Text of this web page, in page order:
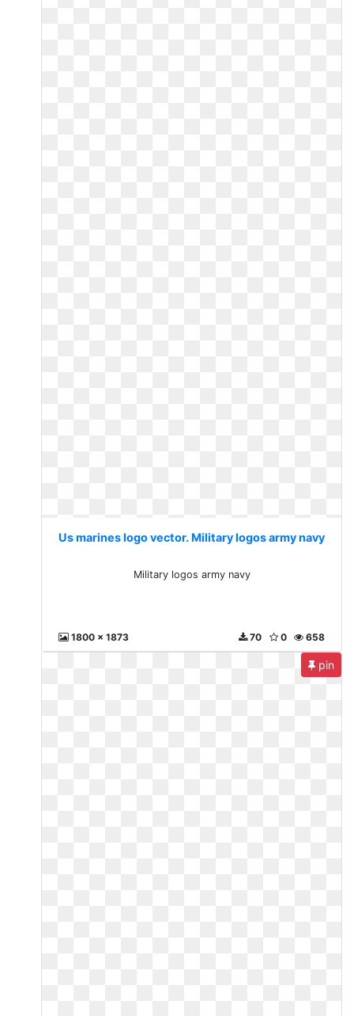
Us marines logo vector. Military logos army navy
Military logos army navy
1800 x 1873 658
0
70
pin